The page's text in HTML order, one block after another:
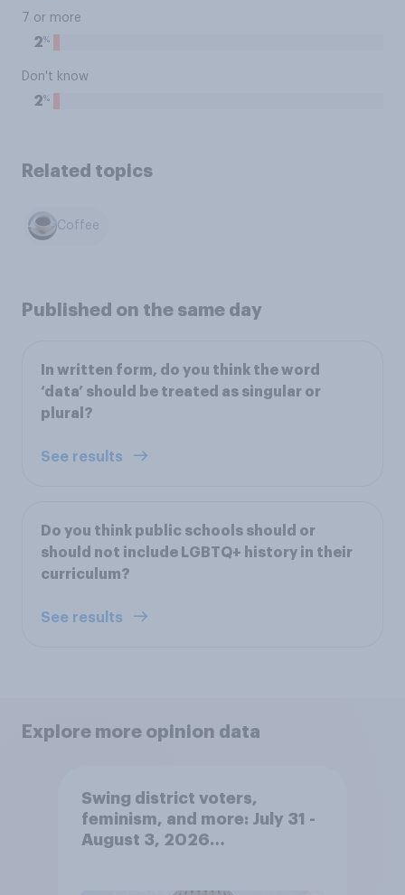
7 or more
2%
Don't know
2%
Related topics
Coffee
Published on the same day
In written form, do you think the word
‘data’ should be treated as singular or
plural?
See results
Do you think public schools should or
should not include LGBTQ+ history in their
curriculum?
See results
Explore more opinion data
Swing district voters,
feminism, and more: July 31 -
August 3, 2026